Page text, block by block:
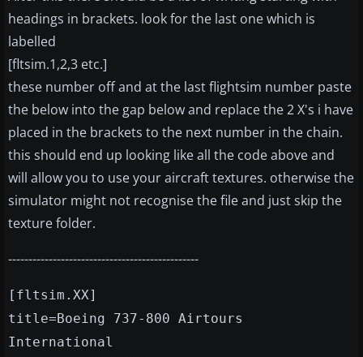
headings in brackets. look for the last one which is
labelled
[fltsim.1,2,3 etc.]
these number off and at the last flightsim number paste
the below into the gap below and replace the 2 X's i have
placed in the brackets to the next number in the chain.
this should end up looking like all the code above and
will allow you to use your aircraft textures. otherwise the
simulator might not recognise the file and just skip the
texture folder.
-----------------------------------------------
[fltsim.XX]
title=Boeing 737-800 Airtours
International